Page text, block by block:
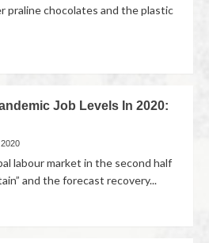
praline chocolates and the plastic
Job Levels In 2020:
labour market in the second half
and the forecast recovery...